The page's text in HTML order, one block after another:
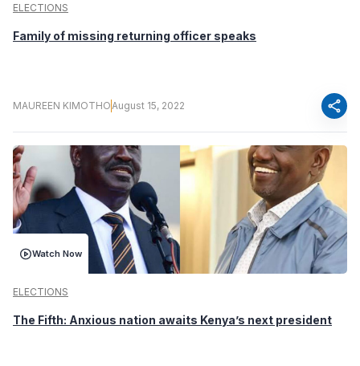
ELECTIONS
Family of missing returning officer speaks
MAUREEN KIMOTHOAugust 15, 2022 share
Watch Now
ELECTIONS
The Fifth: Anxious nation awaits Kenya’s next president